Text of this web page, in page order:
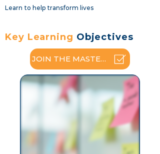
Learn to help transform lives
Key Learning Objectives
JOIN THE MASTERCLASS